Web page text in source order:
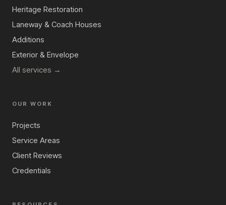
Heritage Restoration
Laneway & Coach Houses
Additions
Exterior & Envelope
All services →
OUR WORK
Projects
Service Areas
Client Reviews
Credentials